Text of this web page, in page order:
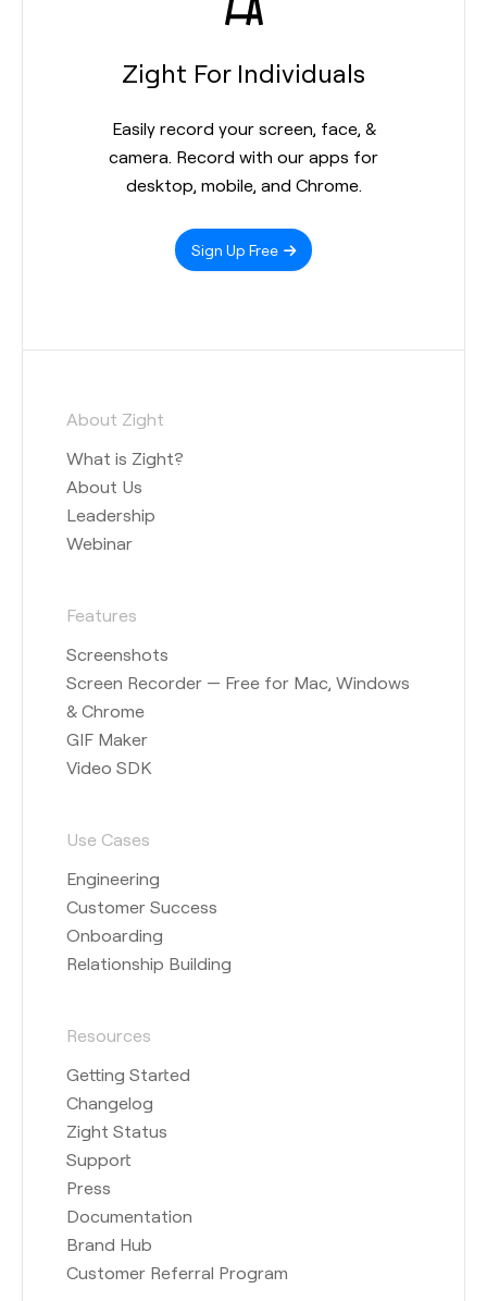
Zight For Individuals
Easily record your screen, face, &
camera. Record with our apps for
desktop, mobile, and Chrome.
Sign Up Free
About Zight
What is Zight?
About Us
Leadership
Webinar
Features
Screenshots
Screen Recorder — Free for Mac, Windows
& Chrome
GIF Maker
Video SDK
Use Cases
Engineering
Customer Success
Onboarding
Relationship Building
Resources
Getting Started
Changelog
Zight Status
Support
Press
Documentation
Brand Hub
Customer Referral Program